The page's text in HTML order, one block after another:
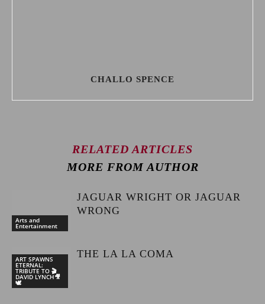
CHALLO SPENCE
RELATED ARTICLES
MORE FROM AUTHOR
Arts and
Entertainment
JAGUAR WRIGHT OR JAGUAR
WRONG
ART SPAWNS
ETERNAL:
TRIBUTE TO 🎬
DAVID LYNCH🎥
🕊
THE LA LA COMA